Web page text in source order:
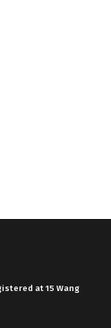
at 15 Wang